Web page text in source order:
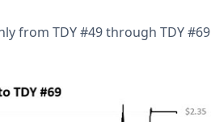
from TDY #49 through TDY #69